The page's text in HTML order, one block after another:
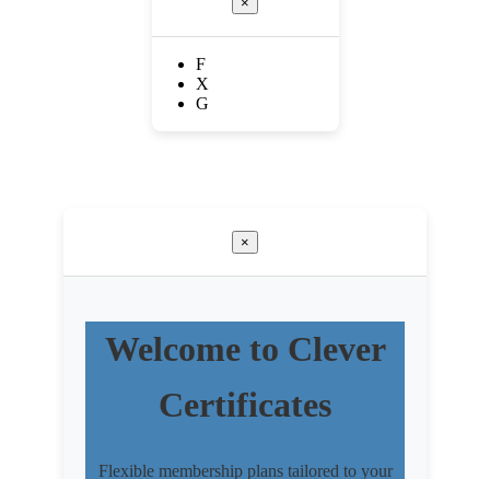
F
X
G
×
Welcome to Clever
Certificates
Flexible membership plans tailored to your